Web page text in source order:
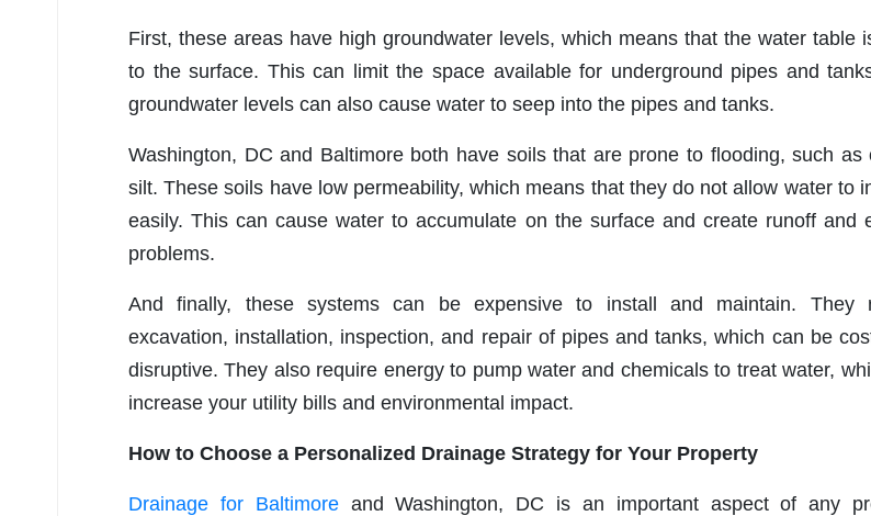
First, these areas have high groundwater levels, which means that the water table
to the surface. This can limit the space available for underground pipes and
groundwater levels can also cause water to seep into the pipes and tanks.
Washington, DC and Baltimore both have soils that are prone to flooding, such as
silt. These soils have low permeability, which means that they do not allow water to
easily. This can cause water to accumulate on the surface and create runoff and
problems.
And finally, these systems can be expensive to install and maintain. They
excavation, installation, inspection, and repair of pipes and tanks, which can be
disruptive. They also require energy to pump water and chemicals to treat water,
increase your utility bills and environmental impact.
How to Choose a Personalized Drainage Strategy for Your Property
Drainage for Baltimoreand Washington, DC is an important aspect of any